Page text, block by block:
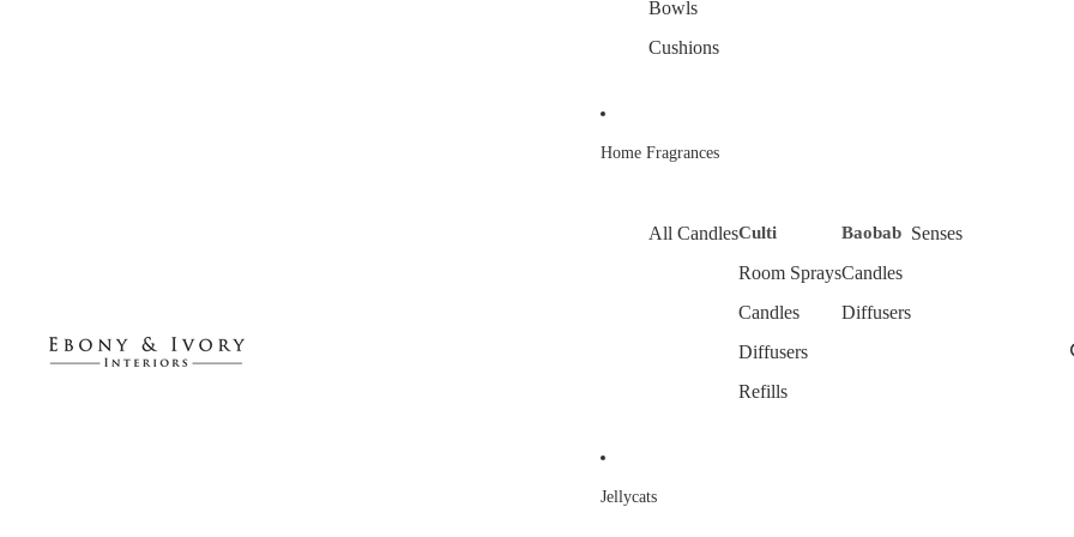
Bowls
Cushions
Home Fragrances
All CandlesCulti
Room Sprays
Candles
Diffusers
Refills
Baobab
Candles
Diffusers
Senses
Jellycats